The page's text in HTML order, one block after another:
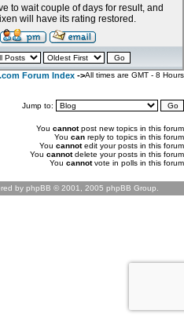
to wait couple of days for result, and
will have its rating restored.
Forum Index ->All times are GMT - 8 Hours
Jump to:
You cannotpost new topics in this forum
You can reply to topics in this forum
You cannotedit your posts in this forum
You cannotdelete your posts in this forum
You cannotvote in polls in this forum
by phpBB © 2001, 2005 phpBB Group.